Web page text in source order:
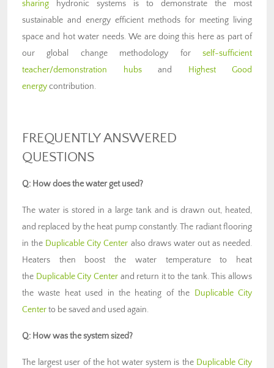
sharing hydronic systems is to demonstrate the most
sustainable and energy efficient methods for meeting living
space and hot water needs. We are doing this here as part of
our global change methodology for self-sufficient
teacher/demonstration hubsand Highest Good
energycontribution.
FREQUENTLY ANSWERED
QUESTIONS
Q: How does the water get used?
The water is stored in a large tank and is drawn out, heated,
and replaced by the heat pump constantly. The radiant flooring
in the Duplicable City Center also draws water out as needed.
Heaters then boost the water temperature to heat
the Duplicable City Centerand return it to the tank. This allows
the waste heat used in the heating of the Duplicable City
Centerto be saved and used again.
Q: How was the system sized?
The largest user of the hot water system is the Duplicable City